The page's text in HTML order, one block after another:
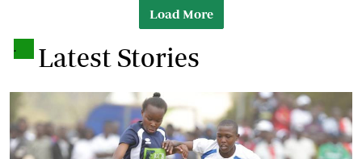
Load More
. Latest Stories